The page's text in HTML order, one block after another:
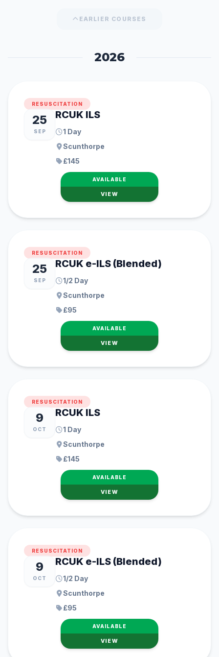
EARLIER COURSES
2026
RESUSCITATION
25
SEP
RCUK ILS
1 Day
Scunthorpe
£145
AVAILABLE
VIEW
RESUSCITATION
25
SEP
RCUK e-ILS (Blended)
1/2 Day
Scunthorpe
£95
AVAILABLE
VIEW
RESUSCITATION
9
OCT
RCUK ILS
1 Day
Scunthorpe
£145
AVAILABLE
VIEW
RESUSCITATION
9
OCT
RCUK e-ILS (Blended)
1/2 Day
Scunthorpe
£95
AVAILABLE
VIEW